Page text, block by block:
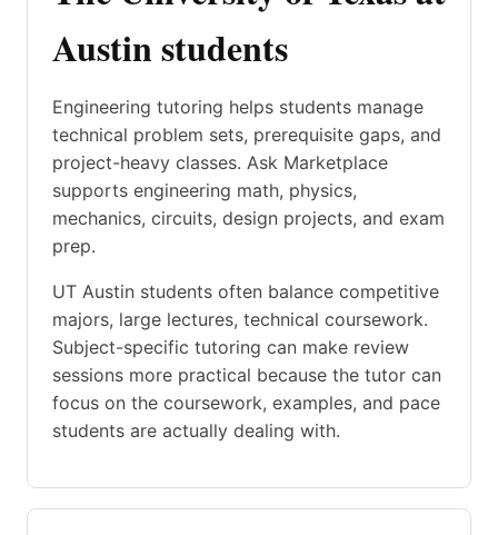
Austin students
Engineering tutoring helps students manage
technical problem sets, prerequisite gaps, and
project-heavy classes. Ask Marketplace
supports engineering math, physics,
mechanics, circuits, design projects, and exam
prep.
UT Austin students often balance competitive
majors, large lectures, technical coursework.
Subject-specific tutoring can make review
sessions more practical because the tutor can
focus on the coursework, examples, and pace
students are actually dealing with.